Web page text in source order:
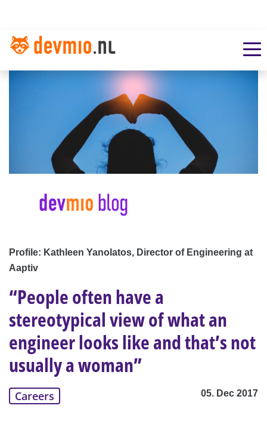
Profile: Kathleen Yanolatos, Director of Engineering at
Aaptiv
“People often have a
stereotypical view of what an
engineer looks like and that’s not
usually a woman”
Careers 05. Dec 2017